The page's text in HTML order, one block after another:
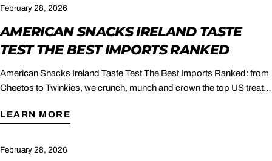
February 28, 2026
AMERICAN SNACKS IRELAND TASTE
TEST THE BEST IMPORTS RANKED
American Snacks Ireland Taste Test The Best Imports Ranked: from
Cheetos to Twinkies, we crunch, munch and crown the top US treats
LEARN MORE
February 28, 2026